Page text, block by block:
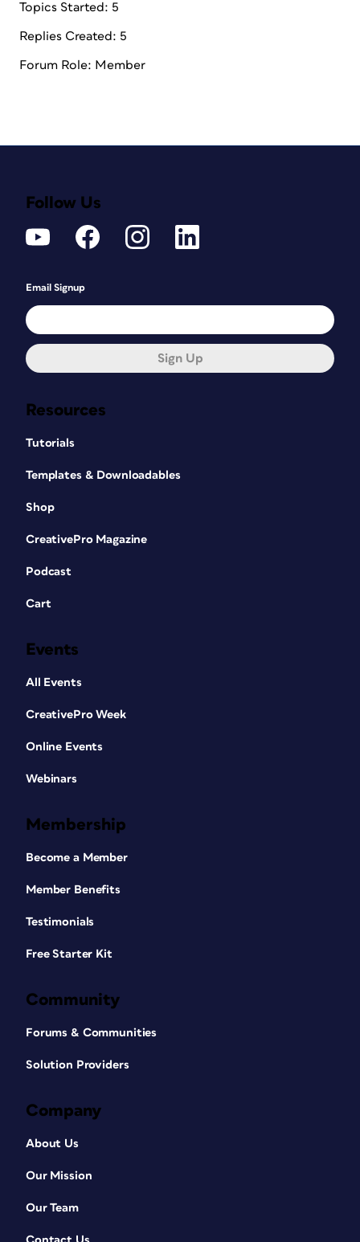
Topics Started: 5
Replies Created: 5
Forum Role: Member
Resources
Tutorials
Templates & Downloadables
Shop
CreativePro Magazine
Podcast
Cart
Events
All Events
CreativePro Week
Online Events
Webinars
Membership
Become a Member
Member Benefits
Testimonials
Free Starter Kit
Community
Forums & Communities
Solution Providers
Company
About Us
Our Mission
Our Team
Follow Us
Email Signup
Sign Up